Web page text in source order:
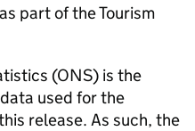
part of the Tourism
(ONS) is the
used for the
release. As such, the